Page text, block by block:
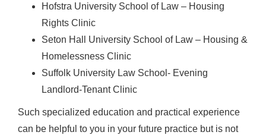
Hofstra University School of Law – Housing
Rights Clinic
Seton Hall University School of Law – Housing &
Homelessness Clinic
Suffolk University Law School- Evening
Landlord-Tenant Clinic
Such specialized education and practical experience
can be helpful to you in your future practice but is not